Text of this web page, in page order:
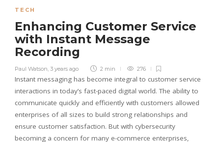
TECH
Enhancing Customer Service
with Instant Message
Recording
Paul Watson, 3 years ago 2 min 276
Instant messaging has become integral to customer service
interactions in today’s fast-paced digital world. The ability to
communicate quickly and efficiently with customers allowed
enterprises of all sizes to build strong relationships and
ensure customer satisfaction. But with cybersecurity
becoming a concern for many e-commerce enterprises,